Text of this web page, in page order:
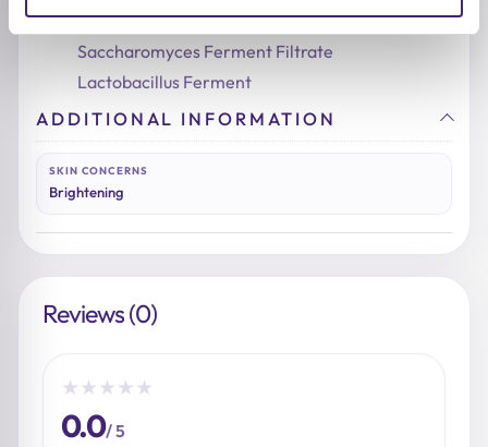
Niacinamide
Saccharomyces Ferment Filtrate
Lactobacillus Ferment
ADDITIONAL INFORMATION
SKIN CONCERNS
Brightening
Reviews (0)
★ ★ ★ ★ ★
0.0/ 5